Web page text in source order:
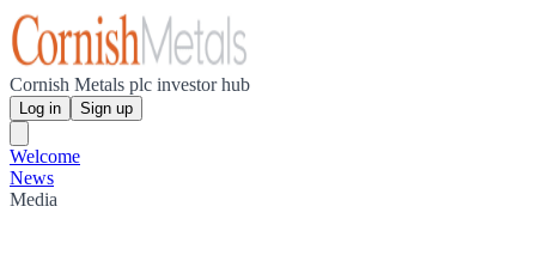
Cornish Metals plc investor hub
Log in Sign up
Welcome
News
Media